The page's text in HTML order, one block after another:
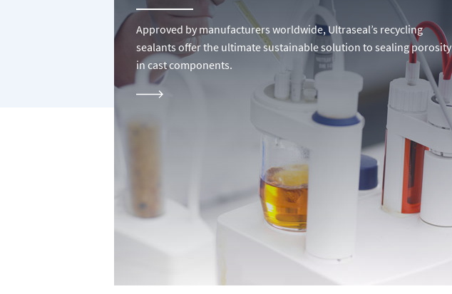
Approved by manufacturers worldwide, Ultraseal’s recycling
sealants offer the ultimate sustainable solution to sealing porosity
in cast components.